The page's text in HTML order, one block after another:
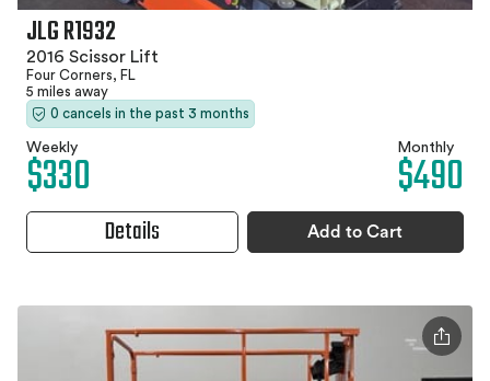
JLG R1932
2016 Scissor Lift
Four Corners, FL
5 miles away
0 cancels in the past 3 months
Weekly
$330 Monthly
$490
Details Add to Cart